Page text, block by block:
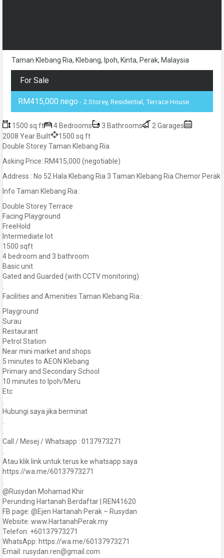
Taman Klebang Ria, Klebang, Ipoh, Kinta, Perak, Malaysia
For Sale
RM415,000 nego - 2 Storey, Residential, Terrace House
1500 sq ft 4 Bedrooms 3 Bathrooms
2 Garages
2008 Year Built
1500 sq ft
Double Storey Taman Klebang Ria
Asking Price: RM415,000 (negotiable)
Address : No 52 Hala Klebang Ria 3 Taman Klebang Ria Chemor Perak
Info Taman Klebang Ria :
Double Storey Terrace
Facing Playground
FreeHold
Intermediate lot
1500 sqft
4 bedroom and 3 bathroom
Basic unit
Gated and Guarded (with CCTV monitoring)
Facilities and Amenities Taman Klebang Ria :
Playground
Surau
Restaurant
Petrol Station
Near mini market and shops
5 minutes to AEON Klebang
Primary and Secondary School
10 minutes to Ipoh/Meru
Etc
Hubungi saya jika berminat
Call / Mesej / Whatsapp : 0137973271
Atau klik link untuk terus ke whatsapp saya
https://wa.me/60137973271
@Rusydan Mohamad Khir
Perunding Hartanah Berdaftar | REN41620
FB page: @Ejen Hartanah Perak – Rusydan
Website: www.HartanahPerak.my
Telefon: +60137973271
WhatsApp: https://wa.me/60137973271
Email: rusydan.ren@gmail.com